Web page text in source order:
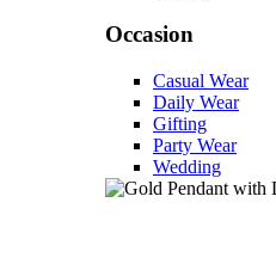
Occasion
Casual Wear
Daily Wear
Gifting
Party Wear
Wedding